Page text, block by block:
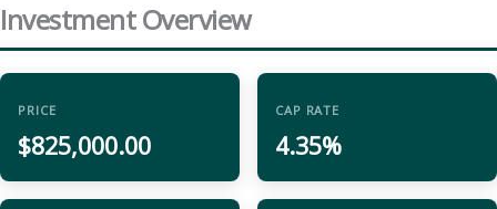
Investment Overview
PRICE
$825,000.00
CAP RATE
4.35%